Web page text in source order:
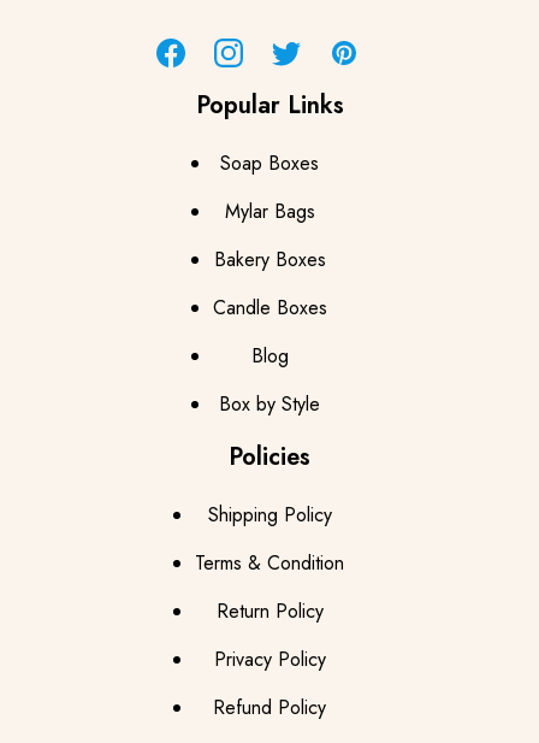
FacebookInstagramTwitter Pinterest
Popular Links
Soap Boxes
Mylar Bags
Bakery Boxes
Candle Boxes
Blog
Box by Style
Policies
Shipping Policy
Terms & Condition
Return Policy
Privacy Policy
Refund Policy